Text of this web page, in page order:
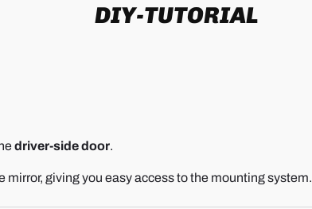
DIY-TUTORIAL
driver-side door.
giving you easy access to the mounting system.